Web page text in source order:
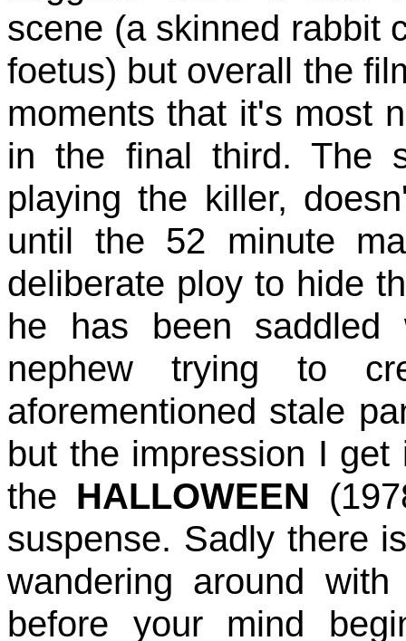
scene (a skinned rabbit
foetus) but overall the
moments that it's most
in the final third. The
playing the killer,
until the 52 minute
deliberate ploy to hide
he has been
nephew trying to
aforementioned stale
but the impression I
the HALLOWEEN
suspense. Sadly there
wandering around
before your mind